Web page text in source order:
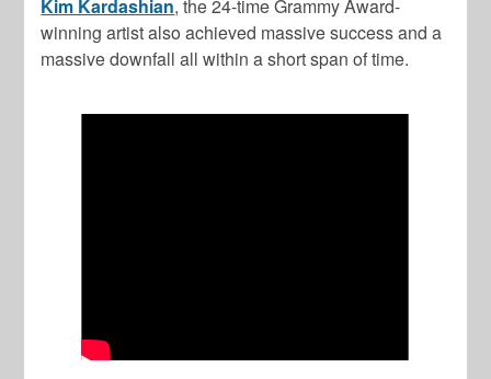
Kim Kardashian, the 24-time Grammy Award-
winning artist also achieved massive success and a
massive downfall all within a short span of time.